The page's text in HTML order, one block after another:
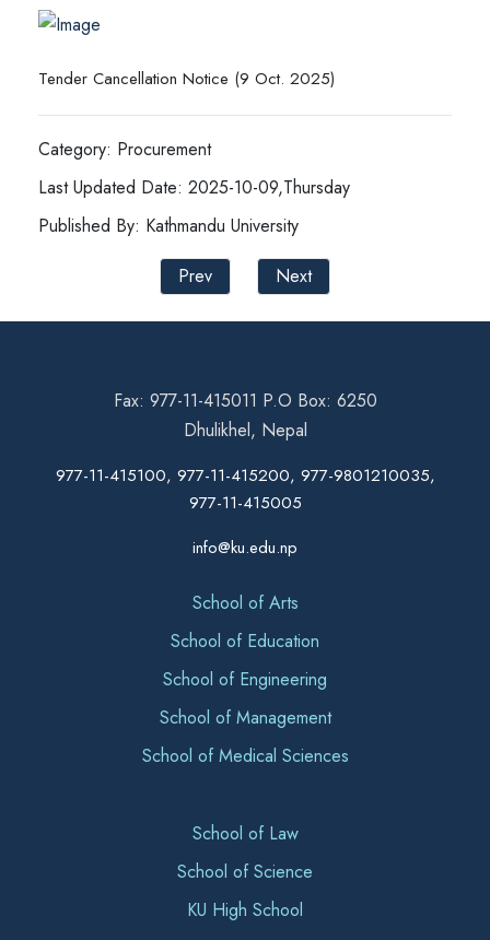
Tender Cancellation Notice (9 Oct. 2025)
Category: Procurement
Last Updated Date: 2025-10-09,Thursday
Published By: Kathmandu University
Prev
Next
Fax: 977-11-415011 P.O Box: 6250
Dhulikhel, Nepal
977-11-415100, 977-11-415200, 977-9801210035,
977-11-415005
info@ku.edu.np
School of Arts
School of Education
School of Engineering
School of Management
School of Medical Sciences
School of Law
School of Science
KU High School